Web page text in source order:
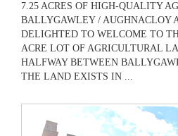
7.25 ACRES OF HIGH-QUALITY
BALLYGAWLEY / AUGHNACLOY
DELIGHTED TO WELCOME TO
ACRE LOT OF AGRICULTURAL
HALFWAY BETWEEN
THE LAND EXISTS IN ...